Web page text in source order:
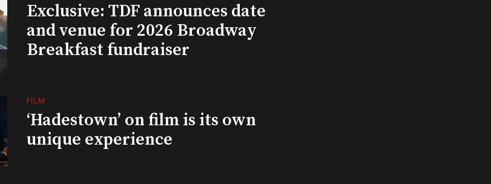
Exclusive: TDF announces date
and venue for 2026 Broadway
Breakfast fundraiser
FILM
‘Hadestown’ on film is its own
unique experience